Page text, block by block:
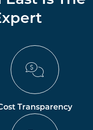
Transparency